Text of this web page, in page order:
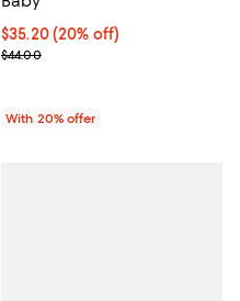
Current price $35.20; 20% off;
$35.20(20% off)
; Previous price $44.00;
$44.00
With 20% offer